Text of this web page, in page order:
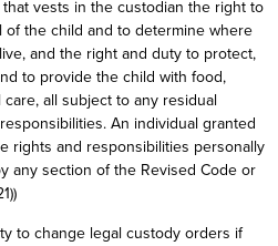
vests in the custodian the right to
of the child and to determine where
and the right and duty to protect,
to provide the child with food,
all subject to any residual
An individual granted
rights and responsibilities personally
any section of the Revised Code or
to change legal custody orders if